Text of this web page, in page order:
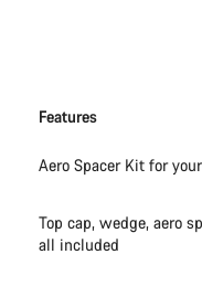
Features
Aero Spacer Kit for
Top cap, wedge, aero
all included